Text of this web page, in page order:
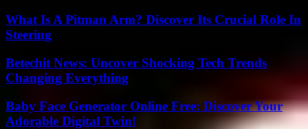
What Is A Pitman Arm? Discover Its Crucial Role In
Steering
Betechit News: Uncover Shocking Tech Trends
Changing Everything
Baby Face Generator Online Free: Discover Your
Adorable Digital Twin!